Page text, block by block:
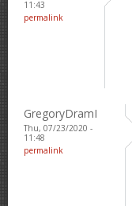
11:43
permalink
GregoryDramI
Thu, 07/23/2020 -
11:48
permalink